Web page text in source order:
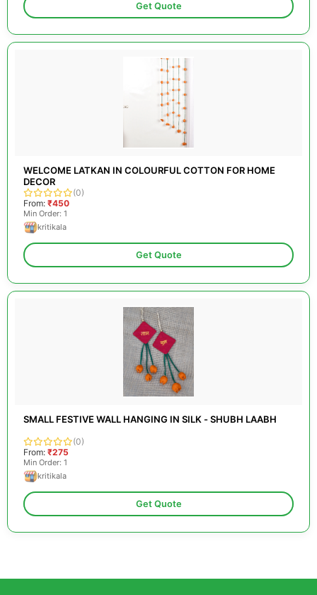
Get Quote
WELCOME LATKAN IN COLOURFUL COTTON FOR HOME
DECOR
(0)
From: ₹450
Min Order: 1
kritikala
Get Quote
SMALL FESTIVE WALL HANGING IN SILK - SHUBH LAABH
(0)
From: ₹275
Min Order: 1
kritikala
Get Quote